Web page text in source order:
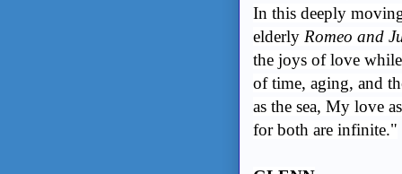
In this deeply
elderly Romeo and
the joys of love
of time, aging, and
as the sea, My love
for both are infinite."